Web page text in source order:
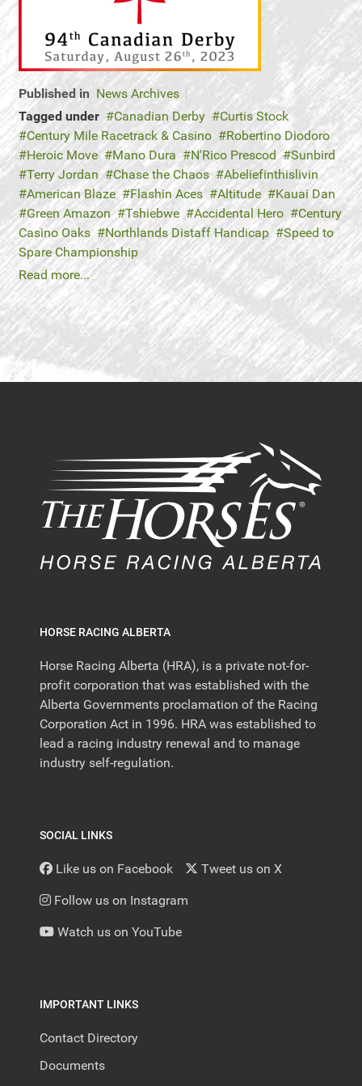
Published in News Archives
Tagged under
Canadian Derby
Curtis Stock
Century Mile Racetrack & Casino
Robertino Diodoro
Heroic Move
Mano Dura N'Rico Prescod
Sunbird
Terry Jordan
Chase the Chaos
Abeliefinthislivin
American Blaze
Flashin Aces Altitude
Kauai Dan
Green Amazon
Tshiebwe Accidental Hero
Century
Casino Oaks
Northlands Distaff Handicap
Speed to
Spare Championship
Read more...
HORSE RACING ALBERTA
Horse Racing Alberta (HRA), is a private not-for-
profit corporation that was established with the
Alberta Governments proclamation of the Racing
Corporation Act in 1996. HRA was established to
lead a racing industry renewal and to manage
industry self-regulation.
SOCIAL LINKS
Like us on Facebook Tweet us on X
Follow us on Instagram
Watch us on YouTube
IMPORTANT LINKS
Contact Directory
Documents